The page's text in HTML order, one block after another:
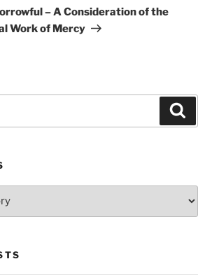
– A Consideration of the
Work of Mercy